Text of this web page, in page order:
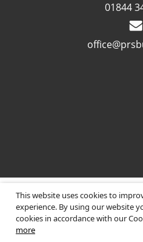
01844
Website design
by
This website uses cookies to
experience. By using our website
cookies in accordance with our
more